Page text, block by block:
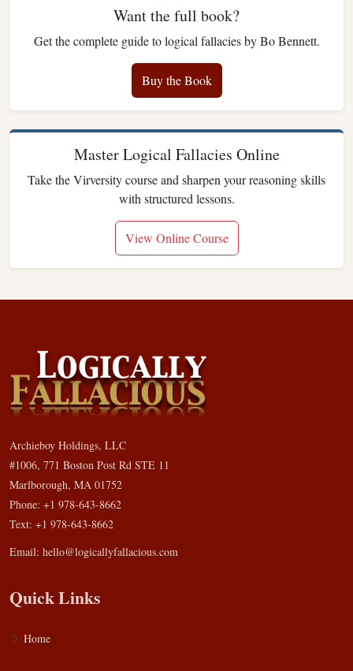
Want the full book?
Get the complete guide to logical fallacies by Bo Bennett.
Buy the Book
Master Logical Fallacies Online
Take the Virversity course and sharpen your reasoning skills
with structured lessons.
View Online Course
Archieboy Holdings, LLC
#1006, 771 Boston Post Rd STE 11
Marlborough, MA 01752
Phone: +1 978-643-8662
Text: +1 978-643-8662
Email: hello@logicallyfallacious.com
Quick Links
Home